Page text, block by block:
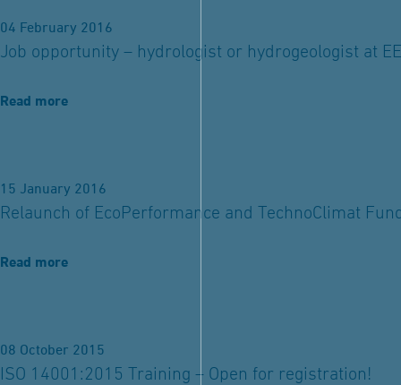
04 February 2016
Job opportunity – hydrologist or hydrogeologist at
Read more
15 January 2016
Relaunch of EcoPerformance and TechnoClimat
Read more
08 October 2015
ISO 14001:2015 Training – Open for registration!